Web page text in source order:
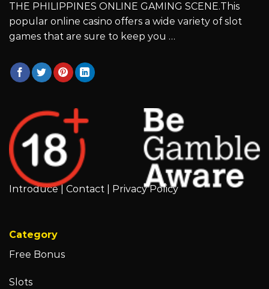
THE PHILIPPINES ONLINE GAMING SCENE.This
popular online casino offers a wide variety of slot
games that are sure to keep you …
Introduce| Contact Privacy Policy
Category
Free Bonus
Slots